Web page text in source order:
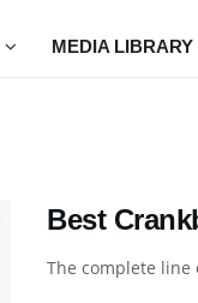
MEDIA LIBRARY
Best
The complete line